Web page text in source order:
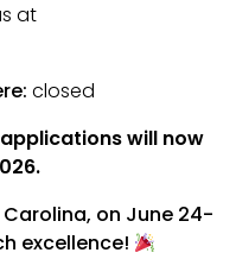
at
closed
will now
on June 24-
excellence!